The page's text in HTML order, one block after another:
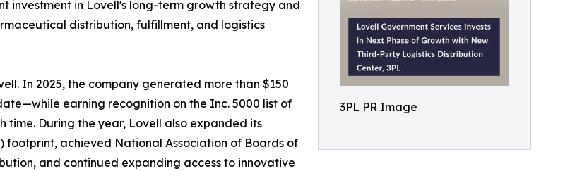
3PL PR Image
investment in Lovell's long-term growth strategy and
distribution, fulfillment, and logistics
In 2025, the company generated more than $150
earning recognition on the Inc. 5000 list of
During the year, Lovell also expanded its
footprint, achieved National Association of Boards of
and continued expanding access to innovative